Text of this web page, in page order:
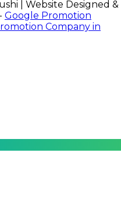
| Website Designed &
Google Promotion
Company in